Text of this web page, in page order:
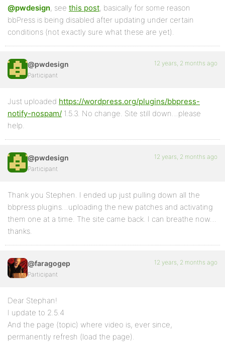
@pwdesign, see this post, basically for some reason
bbPress is being disabled after updating under certain
conditions (not exactly sure what these are yet).
@pwdesign
Participant
12 years, 2 months ago
Just uploaded https://wordpress.org/plugins/bbpress-
notify-nospam/ 1.5.3. No change. Site still down…please
help.
@pwdesign
Participant
12 years, 2 months ago
Thank you Stephen. I ended up just pulling down all the
bbpress plugins…uploading the new patches and activating
them one at a time. The site came back. I can breathe now…
thanks.
@faragogep
Participant
12 years, 2 months ago
Dear Stephan!
I update to 2.5.4
And the page (topic) where video is, ever since,
permanently refresh (load the page).